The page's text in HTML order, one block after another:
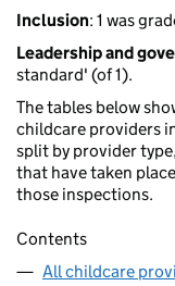
Inclusion: 1 was
Leadership and
standard' (of 1).
The tables below
childcare providers
split by provider
that have taken
those inspections.
Contents
All childcare